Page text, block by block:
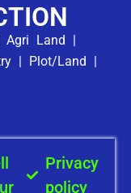
Agri Land |
| Plot/Land |
Privacy
policy